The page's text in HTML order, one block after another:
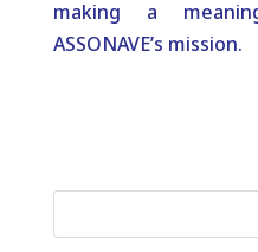
making a
ASSONAVE’s mission.